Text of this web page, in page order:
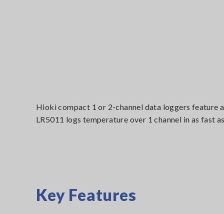
Hioki compact 1 or 2-channel data loggers feature
LR5011 logs temperature over 1 channel in as fast
Key Features